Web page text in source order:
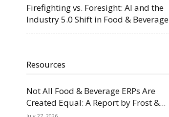
Firefighting vs. Foresight: AI and the
Industry 5.0 Shift in Food & Beverage
Resources
Not All Food & Beverage ERPs Are
Created Equal: A Report by Frost &...